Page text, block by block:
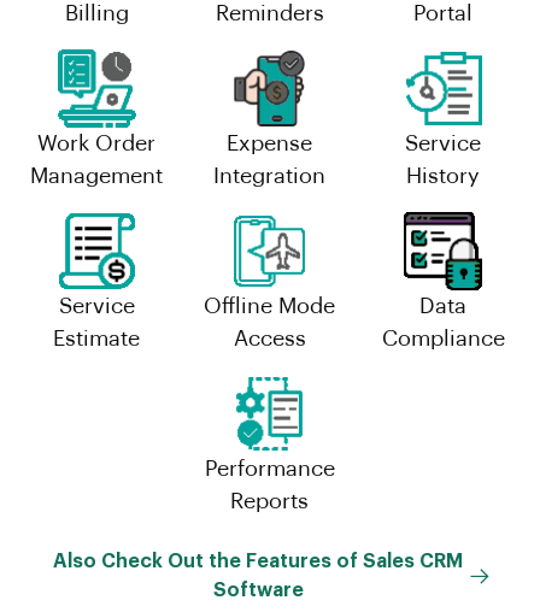
Billing
Reminders
Portal
Work Order
Management
Expense
Integration
Service
History
Service
Estimate
Offline Mode
Access
Data
Compliance
Performance
Reports
Also Check Out the Features of Sales CRM
Software